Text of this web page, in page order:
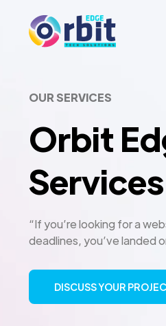
OUR SERVICES
Orbit
Services
“If you’re looking for a
deadlines, you’ve landed
DISCUSS YOUR